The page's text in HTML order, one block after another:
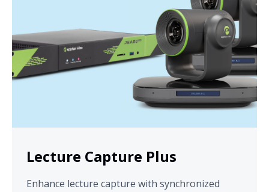
Lecture Capture Plus
Enhance lecture capture with synchronized